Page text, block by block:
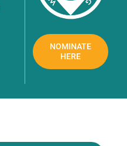
NOMINATE
HERE